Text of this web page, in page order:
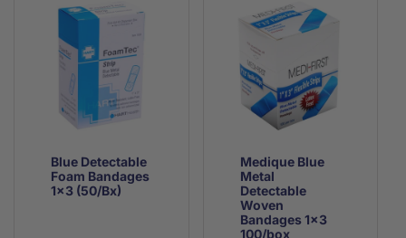
Finger
Bandage
(25/Bx)
Finger
(25/Bx)
Woven
Knuckle
Bandages
50/box
Woven
Knuckle
50/box
Blue Detectable
Foam Bandages
1x3 (50/Bx)
Medique Blue
Metal
Detectable
Woven
Bandages 1x3
100/box